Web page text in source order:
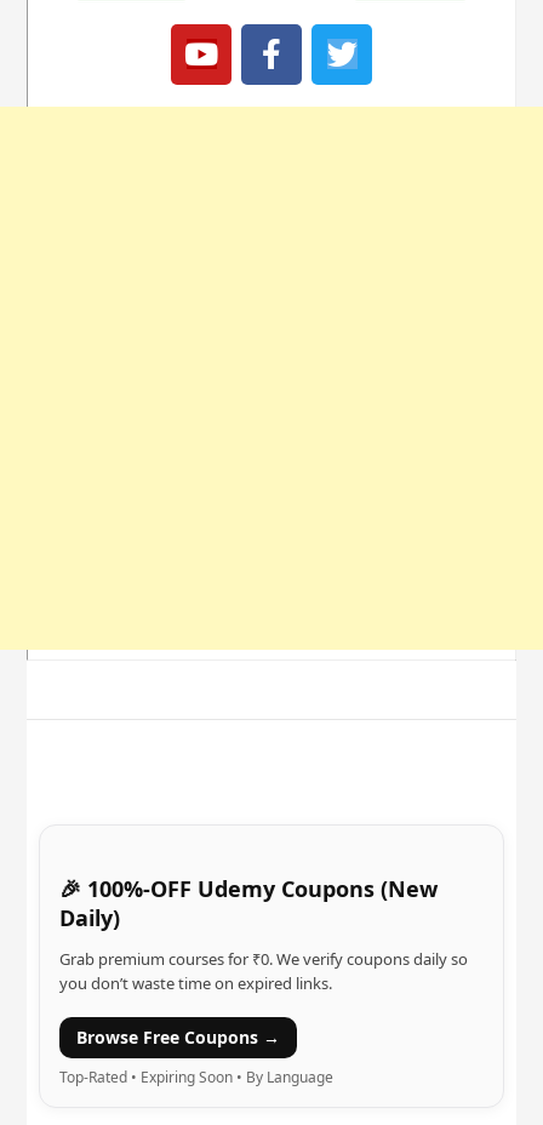
🎉 100%-OFF Udemy Coupons (New
Daily)
Grab premium courses for ₹0. We verify coupons daily so
you don’t waste time on expired links.
Browse Free Coupons →
Top-Rated • Expiring Soon • By Language